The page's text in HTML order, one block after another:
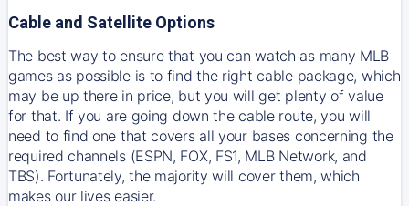
Cable and Satellite Options
The best way to ensure that you can watch as many MLB
games as possible is to find the right cable package, which
may be up there in price, but you will get plenty of value
for that. If you are going down the cable route, you will
need to find one that covers all your bases concerning the
required channels (ESPN, FOX, FS1, MLB Network, and
TBS). Fortunately, the majority will cover them, which
makes our lives easier.